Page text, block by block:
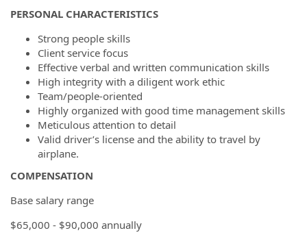
PERSONAL CHARACTERISTICS
Strong people skills
Client service focus
Effective verbal and written communication skills
High integrity with a diligent work ethic
Team/people-oriented
Highly organized with good time management skills
Meticulous attention to detail
Valid driver’s license and the ability to travel by
airplane.
COMPENSATION
Base salary range
$65,000 - $90,000 annually